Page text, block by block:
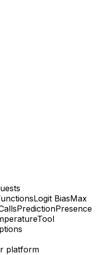
Logit BiasMax
PredictionPresence
Tool
platform